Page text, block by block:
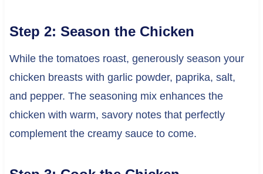
Step 2: Season the Chicken
While the tomatoes roast, generously season your
chicken breasts with garlic powder, paprika, salt,
and pepper. The seasoning mix enhances the
chicken with warm, savory notes that perfectly
complement the creamy sauce to come.